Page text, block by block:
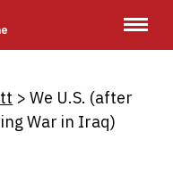
We U.S. (after
War in Iraq)